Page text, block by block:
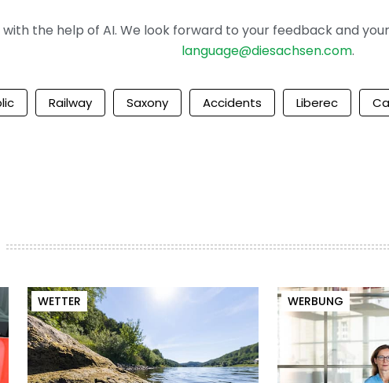
the help of AI. We look forward to your feedback and
language@diesachsen.com.
Railway Saxony Accidents Liberec
WETTER WERBUNG